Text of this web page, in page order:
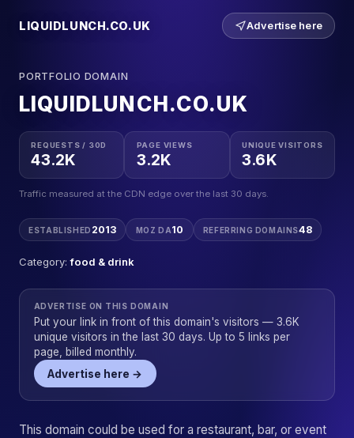
LIQUIDLUNCH.CO.UK Advertise here
PORTFOLIO DOMAIN
LIQUIDLUNCH.CO.UK
REQUESTS / 30D
43.2K
PAGE VIEWS
3.2K
UNIQUE VISITORS
3.6K
Traffic measured at the CDN edge over the last 30 days.
ESTABLISHED 2013 MOZ DA10 REFERRING DOMAINS48
Category:food & drink
ADVERTISE ON THIS DOMAIN
Put your link in front of this domain's visitors — 3.6K
unique visitors in the last 30 days. Up to 5 links per
page, billed monthly.
Advertise here →
This domain could be used for a restaurant, bar, or event